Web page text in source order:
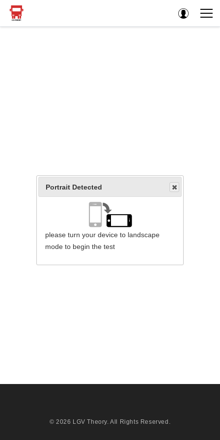
© 2026 LGV Theory. All Rights Reserved.
Portrait Detected
please turn your device to landscape
mode to begin the test